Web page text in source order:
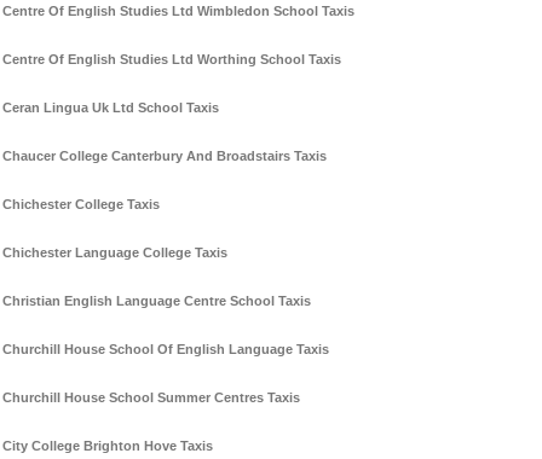
Centre Of English Studies Ltd Wimbledon School Taxis
Centre Of English Studies Ltd Worthing School Taxis
Ceran Lingua Uk Ltd School Taxis
Chaucer College Canterbury And Broadstairs Taxis
Chichester College Taxis
Chichester Language College Taxis
Christian English Language Centre School Taxis
Churchill House School Of English Language Taxis
Churchill House School Summer Centres Taxis
City College Brighton Hove Taxis